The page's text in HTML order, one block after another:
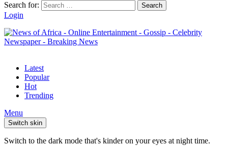
Search for:
Search
Login
Latest
Popular
Hot
Trending
Menu
Switch skin
Switch to the dark mode that's kinder on your eyes at night time.